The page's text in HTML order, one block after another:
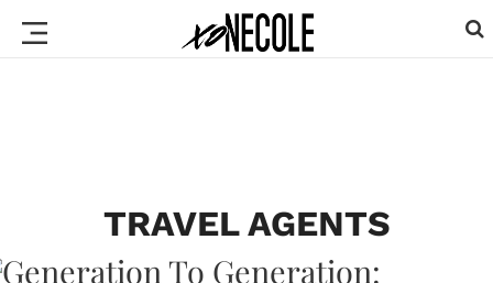
TRAVEL AGENTS